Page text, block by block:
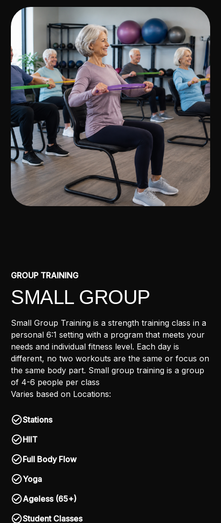
GROUP TRAINING
SMALL GROUP
Small Group Training is a strength training class in a
personal 6:1 setting with a program that meets your
needs and individual fitness level. Each day is
different, no two workouts are the same or focus on
the same body part. Small group training is a group
of 4-6 people per class
Varies based on Locations:
Stations
HIIT
Full Body Flow
Yoga
Ageless (65+)
Student Classes